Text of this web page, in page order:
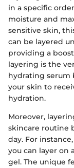
in a specific
moisture and
sensitive skin,
can be layered
providing a
layering is the
hydrating serum
your skin to
hydration.
Moreover,
skincare routine
day. For
you can layer on
gel. The unique